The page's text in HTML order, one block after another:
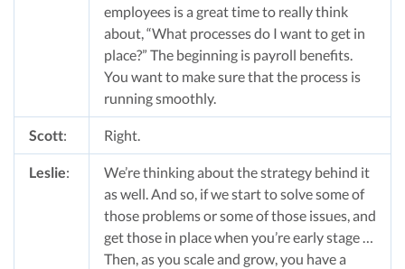
employees is a great time to really think
about, “What processes do I want to get in
place?” The beginning is payroll benefits.
You want to make sure that the process is
running smoothly.
Scott: Right.
Leslie:
We’re thinking about the strategy behind it
as well. And so, if we start to solve some of
those problems or some of those issues, and
get those in place when you’re early stage …
Then, as you scale and grow, you have a